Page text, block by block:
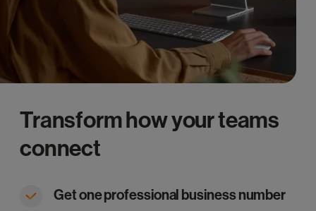
Transform how your teams
connect
Get one professional business number